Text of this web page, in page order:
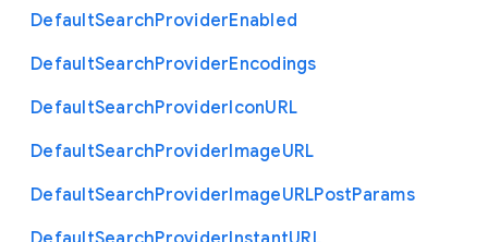
DefaultSearchProviderEnabled
DefaultSearchProviderEncodings
DefaultSearchProviderIconURL
DefaultSearchProviderImageURL
DefaultSearchProviderImageURLPostParams